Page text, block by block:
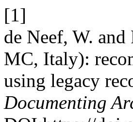
[1]
de Neef, W.
MC, Italy):
using legacy
Documenting